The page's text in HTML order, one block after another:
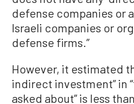
defense companies or
Israeli companies or
defense firms.”
However, it estimated
indirect investment” in
asked about” is less